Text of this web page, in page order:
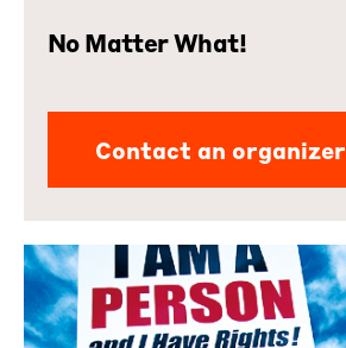
No Matter What!
Contact an organizer